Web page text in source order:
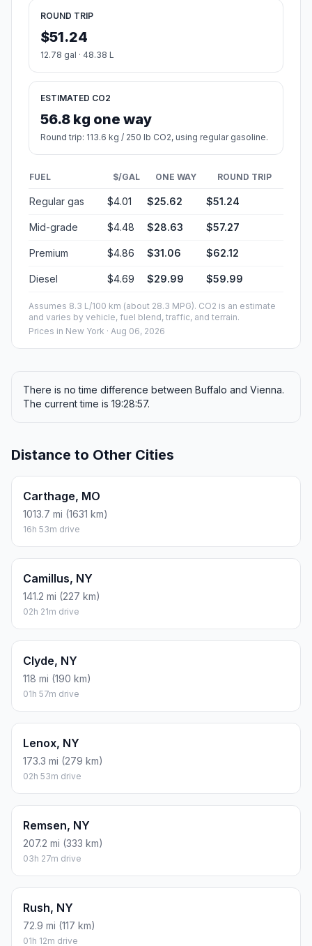
ROUND TRIP
$51.24
12.78 gal · 48.38 L
ESTIMATED CO2
56.8 kg one way
Round trip: 113.6 kg / 250 lb CO2, using regular gasoline.
FUEL $/GAL ONE WAY ROUND TRIP
Regular gas $4.01 $25.62 $51.24
Mid-grade $4.48 $28.63 $57.27
Premium $4.86 $31.06 $62.12
Diesel $4.69 $29.99 $59.99
Assumes 8.3 L/100 km (about 28.3 MPG). CO2 is an estimate
and varies by vehicle, fuel blend, traffic, and terrain.
Prices in New York · Aug 06, 2026
There is no time difference between Buffalo and Vienna.
The current time is 19:28:57.
Distance to Other Cities
Carthage, MO
1013.7 mi (1631 km)
16h 53m drive
Camillus, NY
141.2 mi (227 km)
02h 21m drive
Clyde, NY
118 mi (190 km)
01h 57m drive
Lenox, NY
173.3 mi (279 km)
02h 53m drive
Remsen, NY
207.2 mi (333 km)
03h 27m drive
Rush, NY
72.9 mi (117 km)
01h 12m drive